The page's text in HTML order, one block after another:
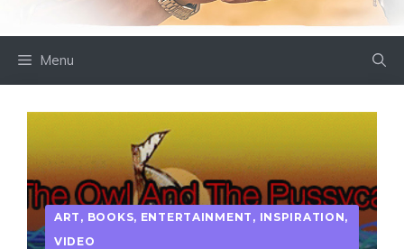
Menu
ART , BOOKS, ENTERTAINMENT , INSPIRATION,
VIDEO